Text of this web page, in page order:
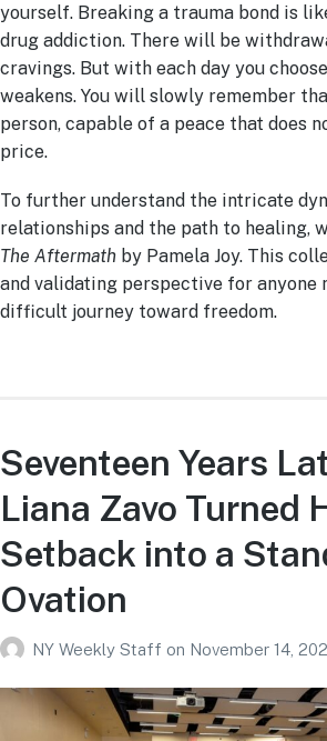
yourself. Breaking a trauma bond is
drug addiction. There will be
cravings. But with each day you
weakens. You will slowly remember
person, capable of a peace that does
price.
To further understand the intricate
relationships and the path to healing,
The Aftermath by Pamela Joy. This
and validating perspective for anyone
difficult journey toward freedom.
Seventeen Years
Liana Zavo Turned
Setback into a
Ovation
NY Weekly Staff on November 14,